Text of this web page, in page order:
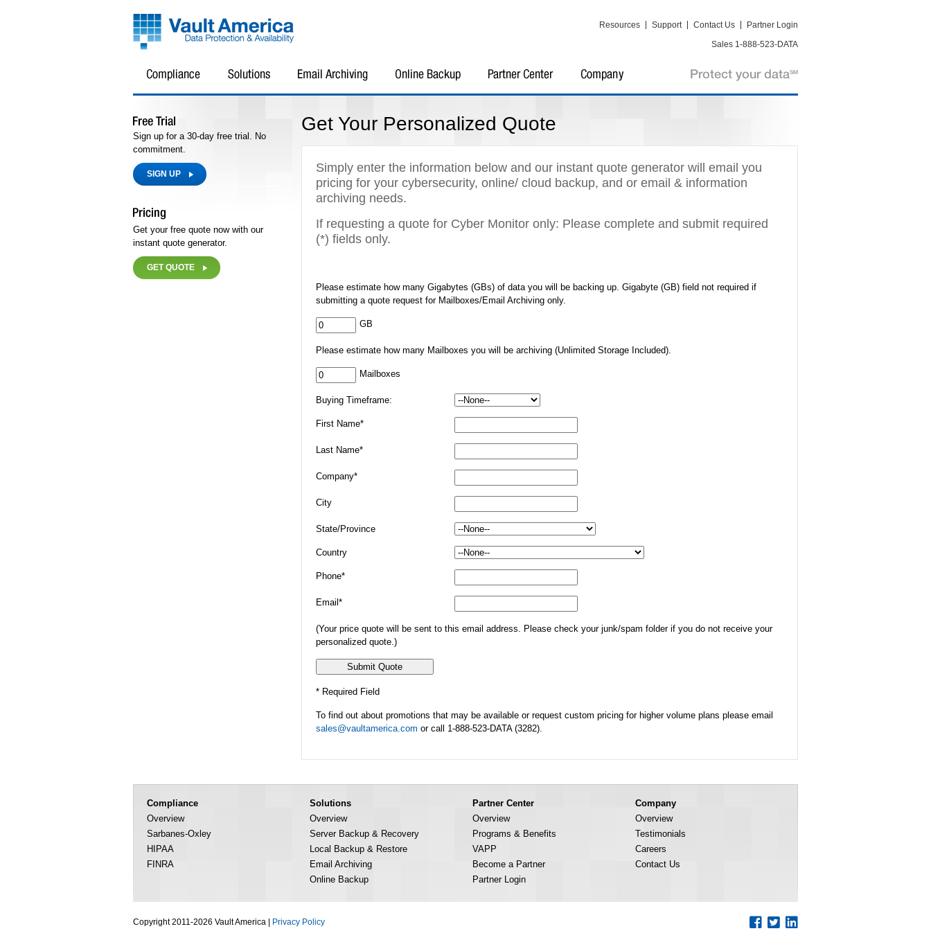
Resources Support Contact Us
Partner Login
Sales 1-888-523-DATA
Get Your Personalized Quote
Simply enter the information below and our instant quote generator will email you
pricing for your cybersecurity, online/ cloud backup, and or email & information
archiving needs.
If requesting a quote for Cyber Monitor only: Please complete and submit required
(*) fields only.
Please estimate how many Gigabytes (GBs) of data you will be backing up. Gigabyte (GB) field not required if
submitting a quote request for Mailboxes/Email Archiving only.
GB
Please estimate how many Mailboxes you will be archiving (Unlimited Storage Included).
Mailboxes
Buying Timeframe:
First Name*
Last Name*
Company*
City
State/Province
Country
Phone*
Email*
(Your price quote will be sent to this email address. Please check your junk/spam folder if you do not receive your
personalized quote.)
* Required Field
To find out about promotions that may be available or request custom pricing for higher volume plans please email
sales@vaultamerica.com or call 1-888-523-DATA (3282).
Sign up for a 30-day free trial. No
commitment.
SIGN UP
Get your free quote now with our
instant quote generator.
GET QUOTE
Compliance
Overview
Sarbanes-Oxley
HIPAA
FINRA
Solutions
Overview
Server Backup & Recovery
Local Backup & Restore
Email Archiving
Online Backup
Partner Center
Overview
Programs & Benefits
VAPP
Become a Partner
Partner Login
Company
Overview
Testimonials
Careers
Contact Us
Copyright 2011-2026 Vault America | Privacy Policy